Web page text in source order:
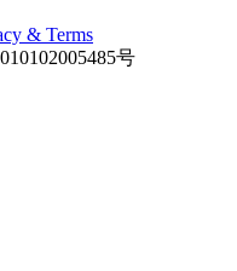
& Terms
号